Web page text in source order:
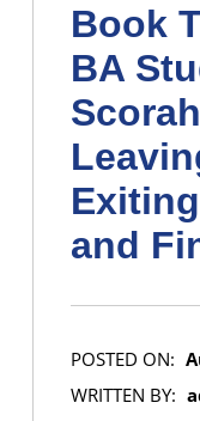
Book
BA
and
POSTED ON:
WRITTEN BY: